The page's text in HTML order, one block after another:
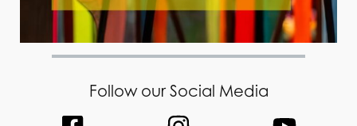
Follow our Social Media